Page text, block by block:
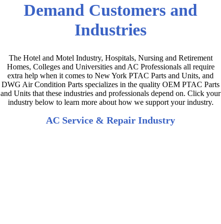
Demand Customers and
Industries
The Hotel and Motel Industry, Hospitals, Nursing and Retirement
Homes, Colleges and Universities and AC Professionals all require
extra help when it comes to New York PTAC Parts and Units, and
DWG Air Condition Parts specializes in the quality OEM PTAC Parts
and Units that these industries and professionals depend on. Click your
industry below to learn more about how we support your industry.
AC Service & Repair Industry